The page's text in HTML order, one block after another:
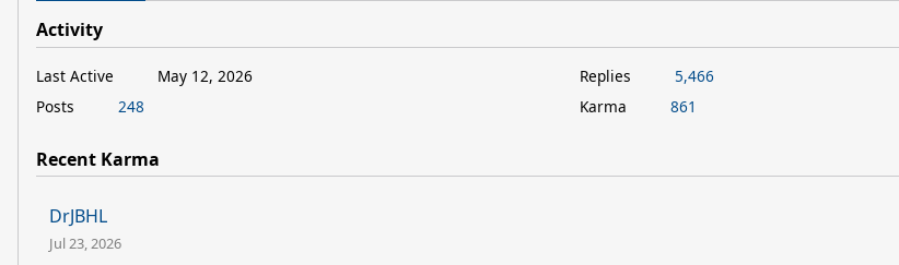
Activity
Last Active
May 12, 2026
Posts
248
Replies
5,466
Karma
861
Recent Karma
DrJBHL
Jul 23, 2026